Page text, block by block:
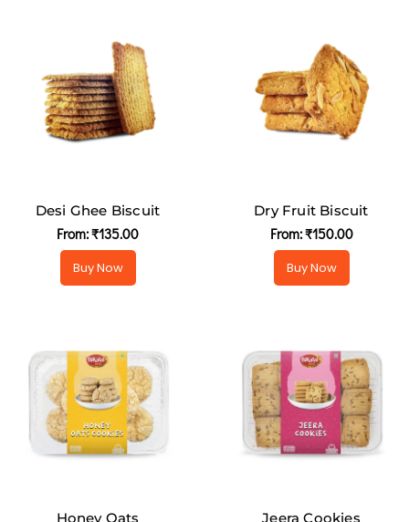
Desi Ghee Biscuit
From:₹135.00
Buy Now
Dry Fruit Biscuit
From:₹150.00
Buy Now
Honey Oats Jeera Cookies